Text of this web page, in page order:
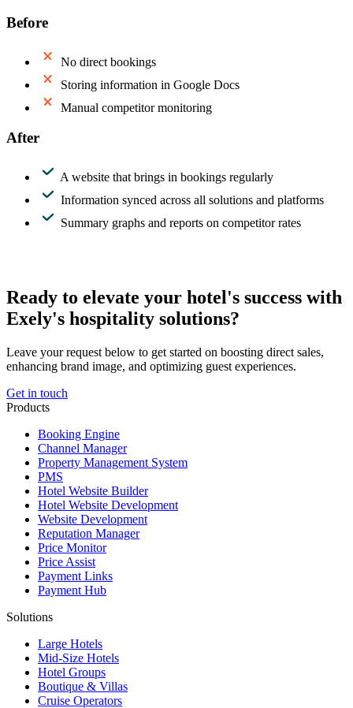
Before
No direct bookings
Storing information in Google Docs
Manual competitor monitoring
After
A website that brings in bookings regularly
Information synced across all solutions and platforms
Summary graphs and reports on competitor rates
Ready to elevate your hotel's success with
Exely's hospitality solutions?
Leave your request below to get started on boosting direct sales,
enhancing brand image, and optimizing guest experiences.
Get in touch
Products
Booking Engine
Channel Manager
Property Management System
PMS
Hotel Website Builder
Hotel Website Development
Website Development
Reputation Manager
Price Monitor
Price Assist
Payment Links
Payment Hub
Solutions
Large Hotels
Mid-Size Hotels
Hotel Groups
Boutique & Villas
Cruise Operators